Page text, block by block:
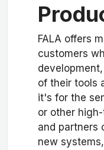
FALA offers
customers
of their tools
it's for the
or other
and partners
new